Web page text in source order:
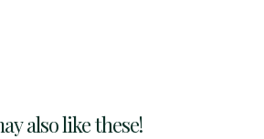
also like these!